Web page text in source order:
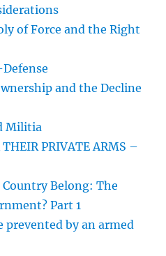
of Force and the Right
and the Decline
Militia
THEIR PRIVATE ARMS –
Belong: The
Part 1
prevented by an armed